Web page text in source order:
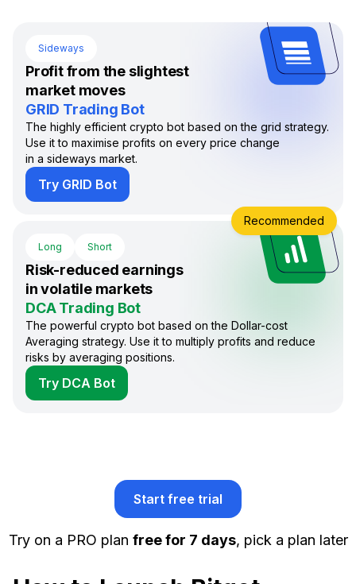
Sideways
Profit from the slightest
market moves
GRID Trading Bot
The highly efficient crypto bot based on the grid strategy.
Use it to maximise profits on every price change
in a sideways market.
Try GRID Bot
Long Short
Risk-reduced earnings
in volatile markets
DCA Trading Bot
The powerful crypto bot based on the Dollar-cost
Averaging strategy. Use it to multiply profits and reduce
risks by averaging positions.
Try DCA Bot
Recommended
Start free trial
Try on a PRO plan free for 7 days, pick a plan later